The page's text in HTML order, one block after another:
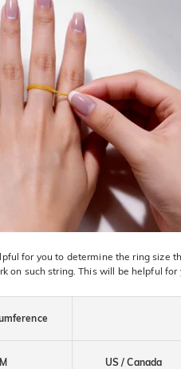
for you to determine the ring size
on such string. This will be helpful
US / Canada